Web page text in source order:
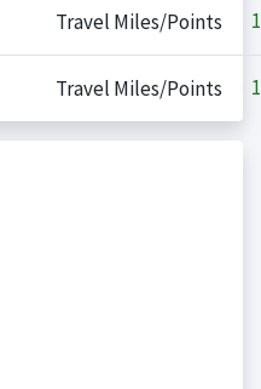
Travel Miles/Points
Travel Miles/Points